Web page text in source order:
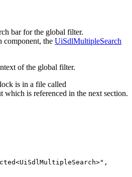
bar for the global filter.
component, the UiSdlMultipleSearch
of the global filter.
is in a file called
which is referenced in the next section.
,